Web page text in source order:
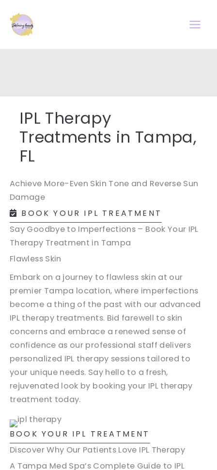
content
IPL Therapy
Treatments in Tampa,
FL
Achieve More-Even Skin Tone and Reverse Sun
Damage
BOOK YOUR IPL TREATMENT
Say Goodbye to Imperfections – Book Your IPL
Therapy Treatment in Tampa
Flawless Skin
Embark on a journey to flawless skin at our
premier Tampa location, where imperfections
become a thing of the past with our advanced
IPL therapy treatments. Bid farewell to skin
concerns and embrace a renewed sense of
confidence as our professional staff delivers
personalized IPL therapy sessions tailored to
your unique needs. Say hello to a fresh,
rejuvenated look by booking your IPL therapy
treatment today.
BOOK YOUR IPL TREATMENT
Discover Why Our Patients Love IPL Therapy
A Tampa Med Spa’s Complete Guide to IPL